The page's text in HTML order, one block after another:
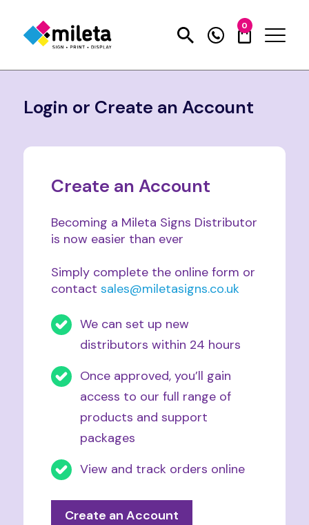
0
Login or Create an Account
Create an Account
Becoming a Mileta Signs Distributor
is now easier than ever
Simply complete the online form or
contact sales@miletasigns.co.uk
We can set up new
distributors within 24 hours
Once approved, you’ll gain
access to our full range of
products and support
packages
View and track orders online
Create an Account